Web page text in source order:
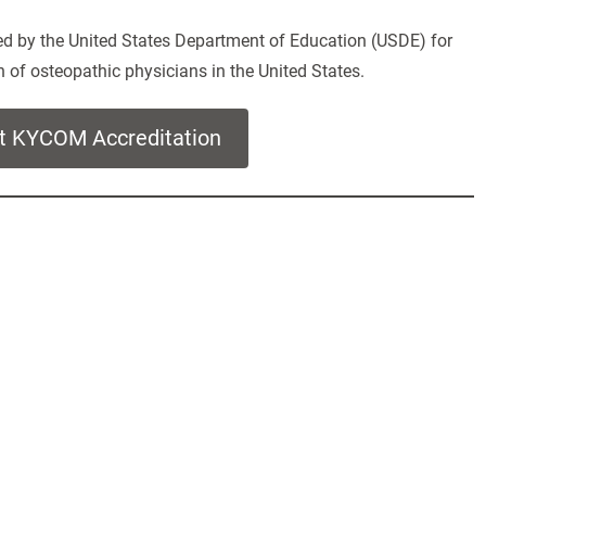
by the United States Department of Education (USDE) for
osteopathic physicians in the United States.
KYCOM Accreditation